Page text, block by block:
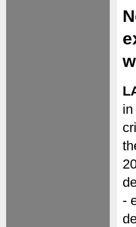
-